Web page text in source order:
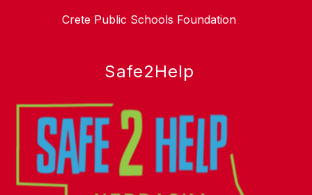
Crete Public Schools Foundation
Safe2Help